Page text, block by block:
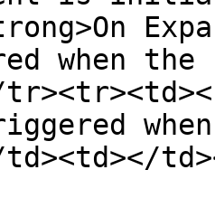
when the